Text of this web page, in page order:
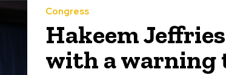
Congress
Hakeem
with a warning